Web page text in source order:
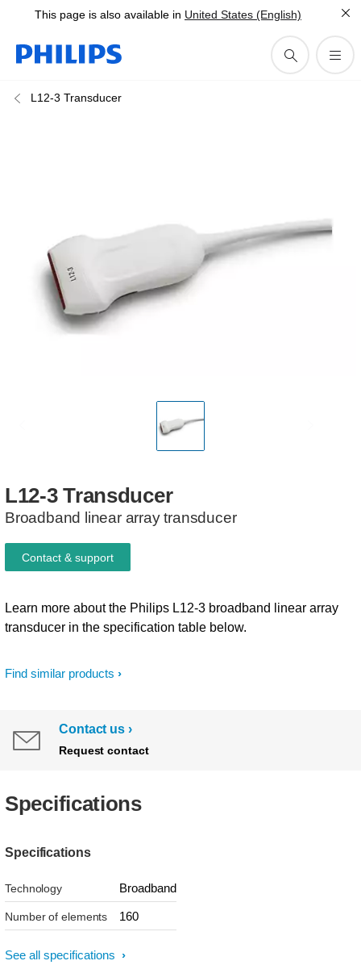
This page is also available in United States (English)
L12-3 Transducer
L12-3 Transducer
Broadband linear array transducer
Find similar products
Learn more about the Philips L12-3 broadband linear array
transducer in the specification table below.
Contact & support
Contact us
Request contact
Specifications
Specifications
Technology Broadband
Number of elements 160
See all specifications